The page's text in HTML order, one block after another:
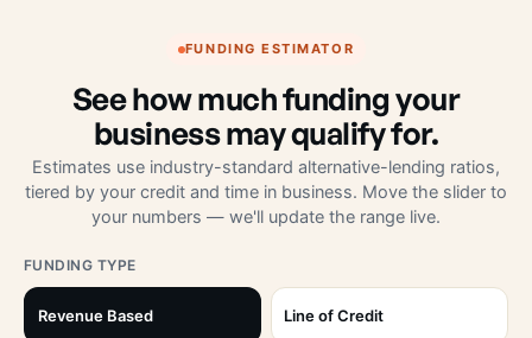
FUNDING ESTIMATOR
See how much funding your
business may qualify for.
Estimates use industry-standard alternative-lending ratios,
tiered by your credit and time in business. Move the slider to
your numbers — we'll update the range live.
FUNDING TYPE
Revenue Based Line of Credit